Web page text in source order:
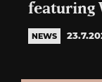
featuring
NEWS